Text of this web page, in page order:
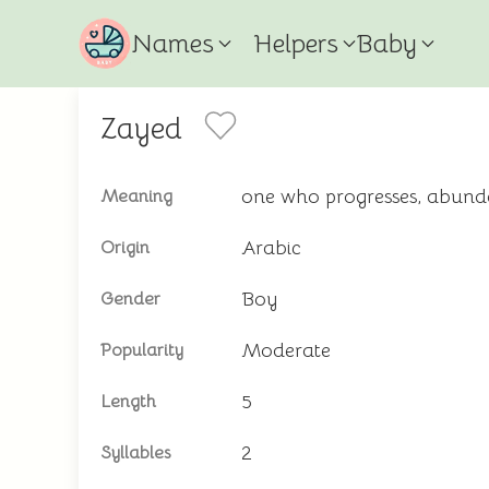
Names Helpers Baby
Zayed
Meaning one who progresses,
Origin Arabic
Gender Boy
Popularity Moderate
Length 5
Syllables 2